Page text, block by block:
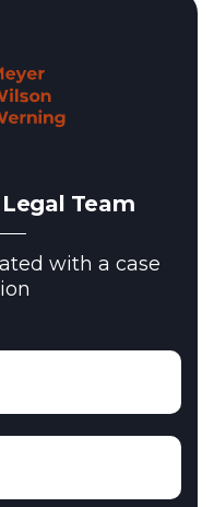
Team
with a case